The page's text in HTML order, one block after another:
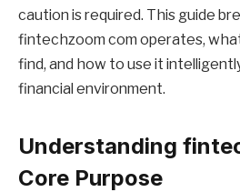
caution is required. This guide
fintechzoom com operates,
find, and how to use it
financial environment.
Understanding
Core Purpose